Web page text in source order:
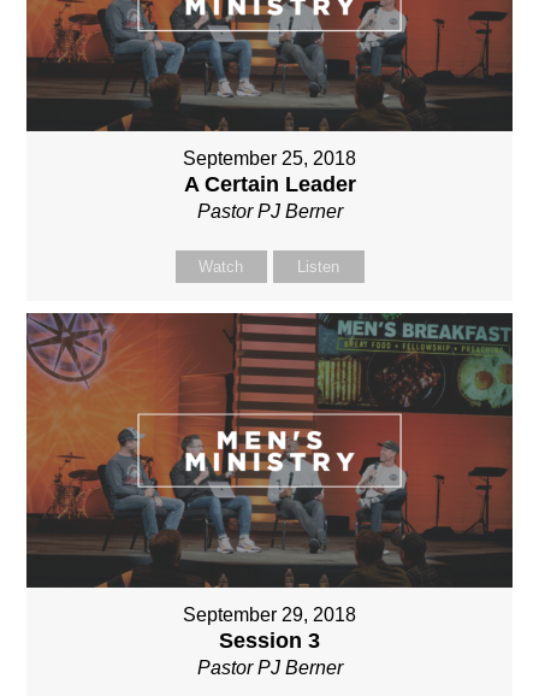
September 25, 2018
A Certain Leader
Pastor PJ Berner
Watch Listen
September 29, 2018
Session 3
Pastor PJ Berner